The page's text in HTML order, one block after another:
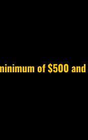
of $500